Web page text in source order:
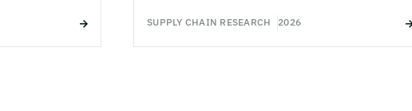
SUPPLY CHAIN RESEARCH 2026